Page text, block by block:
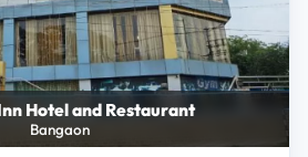
Hotel and Restaurant
Bangaon